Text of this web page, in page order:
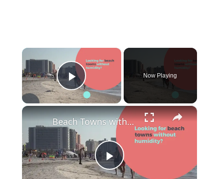
×
Play Video
Now Playing
×
P
Beach Towns without Humidity